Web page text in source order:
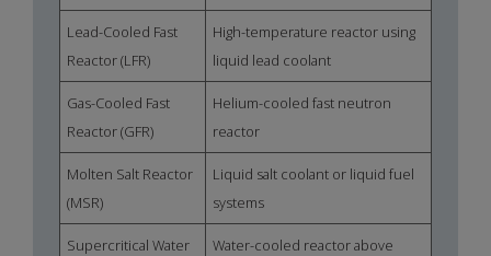
Lead-Cooled Fast
Reactor (LFR)
High-temperature reactor using
liquid lead coolant
Gas-Cooled Fast
Reactor (GFR)
Helium-cooled fast neutron
reactor
Molten Salt Reactor
(MSR)
Liquid salt coolant or liquid fuel
systems
Supercritical Water
Water-cooled reactor above